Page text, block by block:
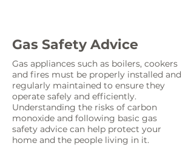
Gas Safety Advice
Gas appliances such as boilers, cookers
and fires must be properly installed and
regularly maintained to ensure they
operate safely and efficiently.
Understanding the risks of carbon
monoxide and following basic gas
safety advice can help protect your
home and the people living in it.